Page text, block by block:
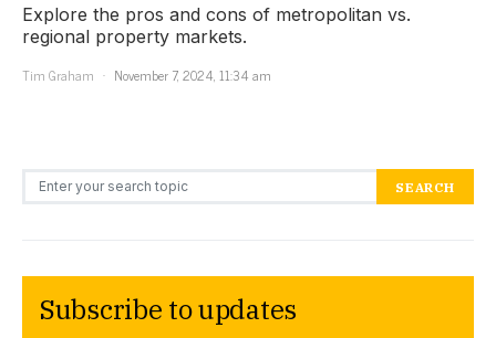
Explore the pros and cons of metropolitan vs.
regional property markets.
Tim Graham
November 7, 2024, 11:34 am
Search for: SEARCH
Subscribe to updates